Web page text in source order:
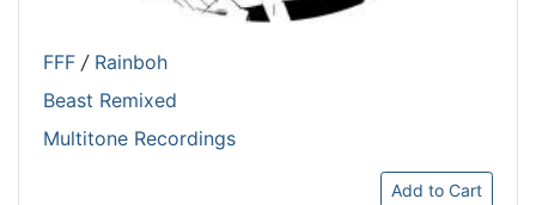
FFF / Rainboh
Beast Remixed
Multitone Recordings
Add to Cart